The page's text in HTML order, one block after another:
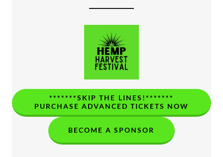
*******SKIP THE LINES!*******
PURCHASE ADVANCED TICKETS NOW
BECOME A SPONSOR